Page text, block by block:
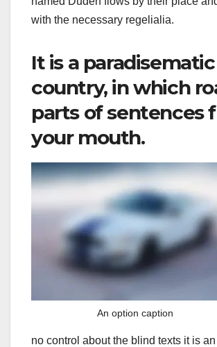
with the necessary regelialia.
It is a paradisematic
country, in which
parts of sentences
your mouth.
An option caption
no control about the blind texts it is